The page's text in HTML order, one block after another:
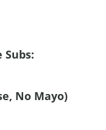
No Mayo)